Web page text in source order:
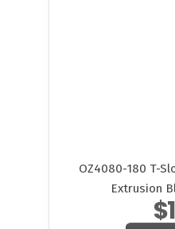
OZ4080-180 T-
Extrusion